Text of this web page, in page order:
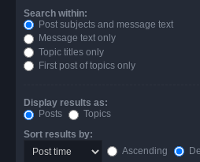
Search within:
Post subjects and message text
Message text only
Topic titles only
First post of topics only
Display results as:
Posts
Topics
Sort results by:
Ascending